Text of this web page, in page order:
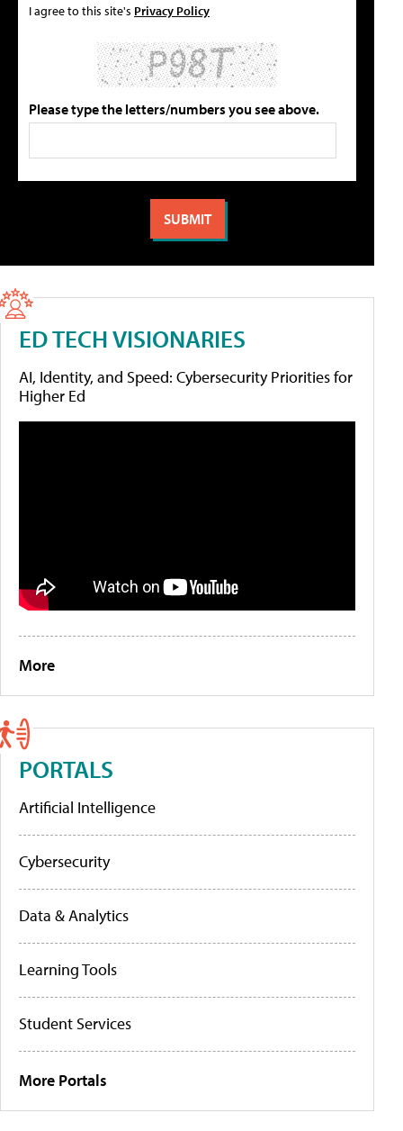
I agree to this site's Privacy Policy
Please type the letters/numbers you see above.
ED TECH VISIONARIES
AI, Identity, and Speed: Cybersecurity Priorities for
Higher Ed
More
PORTALS
Artificial Intelligence
Cybersecurity
Data & Analytics
Learning Tools
Student Services
More Portals